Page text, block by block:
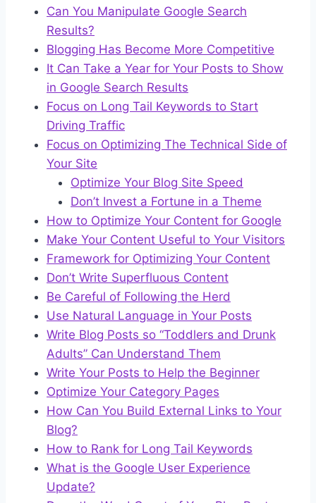
Can You Manipulate Google Search
Results?
Blogging Has Become More Competitive
It Can Take a Year for Your Posts to Show
in Google Search Results
Focus on Long Tail Keywords to Start
Driving Traffic
Focus on Optimizing The Technical Side of
Your Site
Optimize Your Blog Site Speed
Don’t Invest a Fortune in a Theme
How to Optimize Your Content for Google
Make Your Content Useful to Your Visitors
Framework for Optimizing Your Content
Don’t Write Superfluous Content
Be Careful of Following the Herd
Use Natural Language in Your Posts
Write Blog Posts so “Toddlers and Drunk
Adults” Can Understand Them
Write Your Posts to Help the Beginner
Optimize Your Category Pages
How Can You Build External Links to Your
Blog?
How to Rank for Long Tail Keywords
What is the Google User Experience
Update?